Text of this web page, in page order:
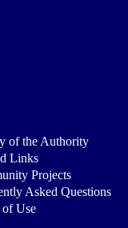
of the Authority
Links
Projects
Asked Questions
of Use